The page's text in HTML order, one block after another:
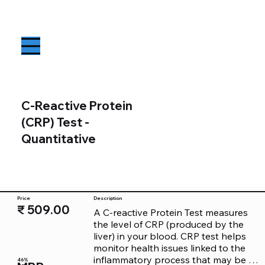
C-Reactive Protein
(CRP) Test -
Quantitative
Price
46%
₹ 509.00
A C-reactive Protein Test measures
the level of CRP (produced by the
liver) in your blood. CRP test helps
monitor health issues linked to the
inflammatory process that may be
Description